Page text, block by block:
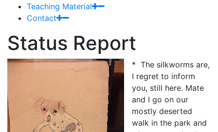
Teaching Material
Contact
Status Report
* The silkworms are,
I regret to inform
you, still here. Mate
and I go on our
mostly deserted
walk in the park and